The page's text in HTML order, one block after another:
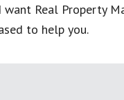
Real Property
to help you.